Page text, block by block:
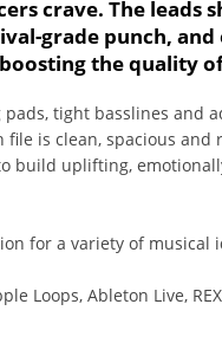
crave. The
grade punch,
the quality
tight basslines and
file is clean, spacious
build uplifting,
for a variety of musical
Loops, Ableton Live,